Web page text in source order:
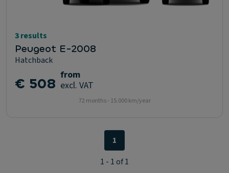
3 results
Peugeot E-2008
Hatchback
€ 508 from
excl. VAT
72 months - 15.000 km/year
1
1 - 1 of 1